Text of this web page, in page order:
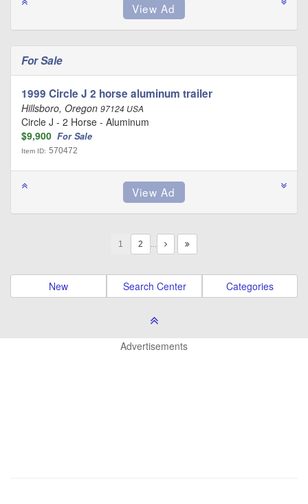
For Sale
1999 Circle J 2 horse aluminum trailer
Hillsboro, Oregon 97124 USA
Circle J - 2 Horse - Aluminum
$9,900 For Sale
Item ID: 570472
1 …
New Search Center Categories
Advertisements